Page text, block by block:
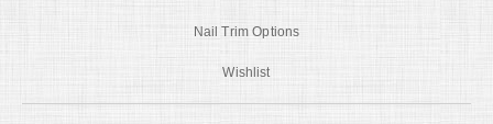
Nail Trim Options
Wishlist